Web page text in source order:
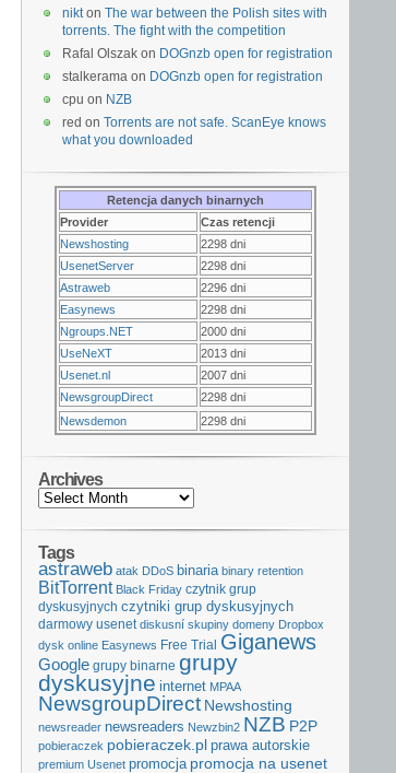
nikton The war between the Polish sites with
torrents. The fight with the competition
Rafal Olszak on DOGnzb open for registration
stalkerama on DOGnzb open for registration
cpu on NZB
red on Torrents are not safe. ScanEye knows
what you downloaded
Retencja danych binarnych
Provider
Czas retencji
Newshosting
2298 dni
UsenetServer
2298 dni
Astraweb
2296 dni
Easynews
2298 dni
Ngroups.NET
2000 dni
UseNeXT
2013 dni
Usenet.nl
2007 dni
NewsgroupDirect
2298 dni
Newsdemon
2298 dni
Archives
Tags
astraweb atak DDoS binaria binary retention
BitTorrent Black Friday czytnik grup
dyskusyjnych czytniki grup dyskusyjnych
darmowy usenet diskusní skupiny domeny Dropbox
dysk online Easynews Free Trial Giganews
Google grupy binarne grupy
dyskusyjne internet MPAA
NewsgroupDirect Newshosting
newsreader newsreaders Newzbin2 NZB P2P
pobieraczek pobieraczek.pl prawa autorskie
premium Usenet promocja promocja na usenet